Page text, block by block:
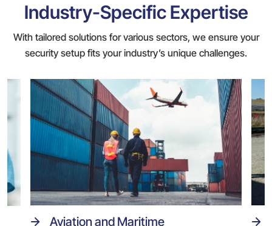
Industry-Specific Expertise
With tailored solutions for various sectors, we ensure your
security setup fits your industry’s unique challenges.
Aviation and Maritime